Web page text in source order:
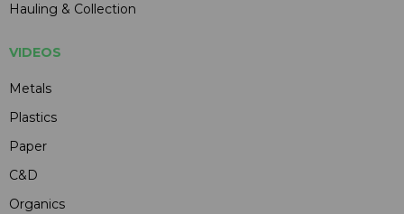
Hauling & Collection
VIDEOS
Metals
Plastics
Paper
C&D
Organics